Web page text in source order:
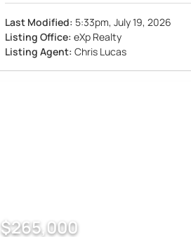
Last Modified: 5:33pm, July 19, 2026
Listing Office: eXp Realty
Listing Agent:Chris Lucas
$265,000